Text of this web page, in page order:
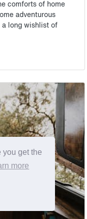
you get the
more
comforts of home
adventurous
long wishlist of